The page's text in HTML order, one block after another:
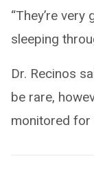
“They’re
sleeping
Dr. Recinos
be rare,
monitored for